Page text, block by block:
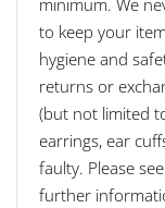
minimum. We
to keep your
hygiene and
returns or
(but not limited
earrings, ear
faulty. Please
further